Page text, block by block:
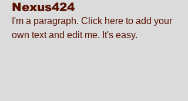
Nexus424
I'm a paragraph. Click here to add your
own text and edit me. It's easy.